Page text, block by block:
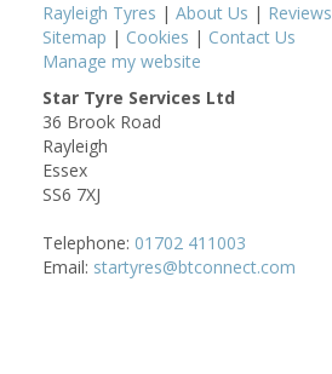
Rayleigh Tyres | About Us | Reviews
Sitemap | Cookies | Contact Us
Manage my website
Star Tyre Services Ltd
36 Brook Road
Rayleigh
Essex
SS6 7XJ
Telephone: 01702 411003
Email: startyres@btconnect.com